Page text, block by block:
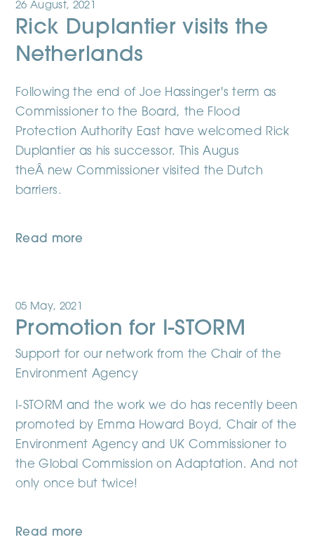
26 August, 2021
Rick Duplantier visits the
Netherlands
Following the end of Joe Hassinger's term as
Commissioner to the Board, the Flood
Protection Authority East have welcomed Rick
Duplantier as his successor. This Augus
theÂ new Commissioner visited the Dutch
barriers.
Read more
05 May, 2021
Promotion for I-STORM
Support for our network from the Chair of the
Environment Agency
I-STORM and the work we do has recently been
promoted by Emma Howard Boyd, Chair of the
Environment Agency and UK Commissioner to
the Global Commission on Adaptation. And not
only once but twice!
Read more